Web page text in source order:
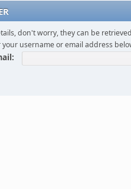
don't worry, they can be
your username or email address